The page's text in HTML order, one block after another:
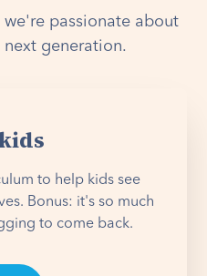
passionate about
generation.
to help kids see
Bonus: it's so much
to come back.